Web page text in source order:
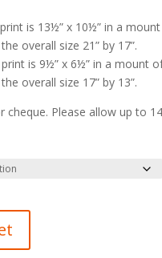
is 13½” x 10½” in a
overall size 21” by 17”.
is 9½” x 6½” in a mount
overall size 17” by 13”.
cheque. Please allow up to